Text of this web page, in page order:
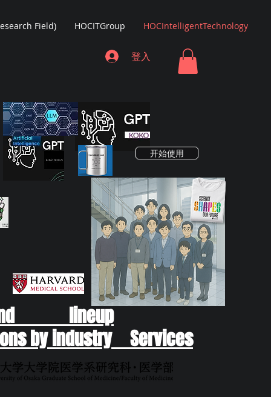
Field) HOCITGroup HOCIntelligentTechnology
登入
开始使用
lineup
by industry Services